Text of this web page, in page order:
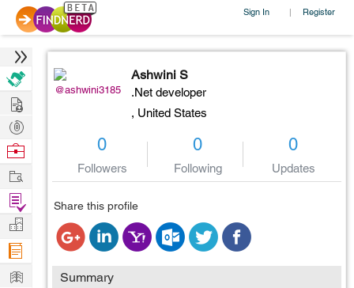
Sign In | Register
@ashwini3185
Ashwini S
.Net developer
, United States
0
Followers
0
Following
0
Updates
Share this profile
Summary
Hire
Post
Projects
Browse
Work
Find
Projects
Manage
Company
Learn